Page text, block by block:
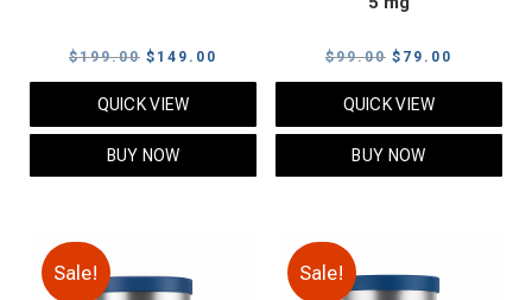
$199.00 Original
price
was:
$199.00.
$ 149.00
price
QUICK VIEW
BUY NOW
$99.00 Original
price
was:
$99.00.
$ 79.00
price
QUICK VIEW
BUY NOW
Sale! Sale!